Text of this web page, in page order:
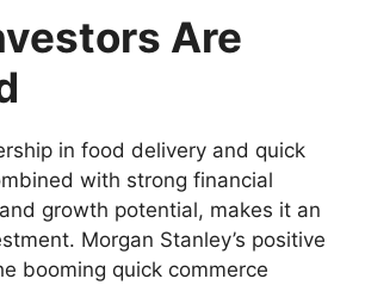
Are
in food delivery and quick
with strong financial
growth potential, makes it an
Morgan Stanley’s positive
booming quick commerce